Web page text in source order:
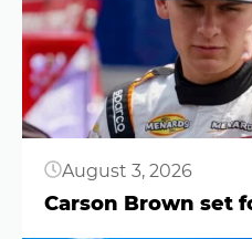
August 3, 2026
Carson Brown set